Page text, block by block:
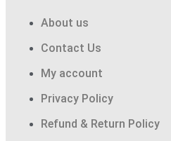
About us
Contact Us
My account
Privacy Policy
Refund & Return Policy